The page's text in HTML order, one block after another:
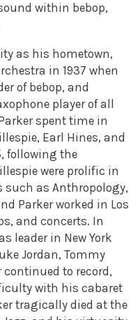
within bebop,
as his hometown,
in 1937 when
of bebop, and
player of all
spent time in
Earl Hines, and
following the
were prolific in
as Anthropology,
Parker worked in Los
and concerts. In
leader in New York
Jordan, Tommy
continued to record,
with his cabaret
tragically died at the